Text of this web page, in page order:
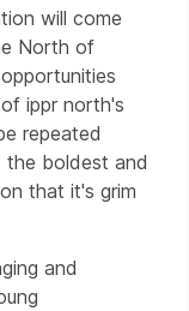
will come
North of
ippr north's
repeated
the boldest and
that it's grim
and